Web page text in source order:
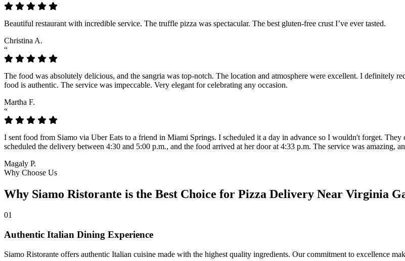
Beautiful restaurant with incredible service. The truffle pizza was spectacular. The best gluten-free crust I’ve ever tasted.
Christina A.
“
The food was absolutely delicious, and the sangria was top-notch. The location and atmosphere were excellent. I
food is authentic. The service was impeccable. Very elegant for celebrating any occasion.
Martha F.
“
I sent food from Siamo via Uber Eats to a friend in Miami Springs. I scheduled it a day in advance so I wouldn't forget.
scheduled the delivery between 4:30 and 5:00 p.m., and the food arrived at her door at 4:33 p.m. The service was amazing,
Magaly P.
Why Choose Us
Why Siamo Ristorante is the Best Choice for Pizza Delivery Near Virginia
01
Authentic Italian Dining Experience
Siamo Ristorante offers authentic Italian cuisine made with the highest quality ingredients. Our commitment to excellence